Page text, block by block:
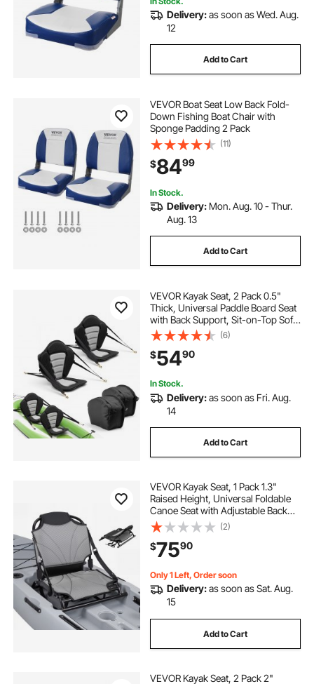
eneridio puzzles for adults 1000 pieces
drill pieces
puzzles board 1000 pieces
whistler puzzles for adults 1000 pieces
replace pieces for portable garages.
outdoor kitchen pieces
snail puzzles for adults 1000 pieces
Delivery:as soon as Wed. Aug.
12
Add to Cart
VEVOR Boat Seat Low Back Fold-
Down Fishing Boat Chair with
Sponge Padding 2 Pack
(11)
$8499
In Stock.
Delivery: Mon. Aug. 10 - Thur.
Aug. 13
Add to Cart
VEVOR Kayak Seat, 2 Pack 0.5"
Thick, Universal Paddle Board Seat
with Back Support, Sit-on-Top Soft
Padded Cushion with Storage Bag
& Adjustable Straps for SUP, Canoe,
Fishing Boat, Inflatable Kayak
(6)
$5490
In Stock.
Delivery:as soon as Fri. Aug.
14
Add to Cart
VEVOR Kayak Seat, 1 Pack 1.3"
Raised Height, Universal Foldable
Canoe Seat with Adjustable Back
Support, Adjustable Straps, and
Aluminum Alloy Frame for Sit-on-
Top/Fishing/Inflatable Kayaks &
Canoes
(2)
$7590
Only 1 Left, Order soon
Delivery:as soon as Sat. Aug.
15
Add to Cart
VEVOR Kayak Seat, 2 Pack 2"